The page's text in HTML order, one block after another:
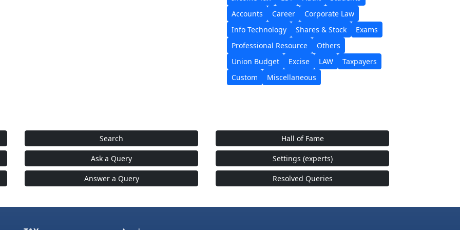
Accounts
Career
Corporate Law
Info Technology
Shares & Stock
Exams
Professional Resource
Others
Union Budget
Excise LAW
Taxpayers
Custom
Miscellaneous
Search
Ask a Query
Answer a Query
Hall of Fame
Settings (experts)
Resolved Queries